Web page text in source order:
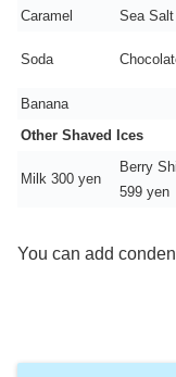
Caramel Sea Salt
Soda
Banana
Other Shaved Ices
Milk 300 yen
Berry
599 yen
You can add